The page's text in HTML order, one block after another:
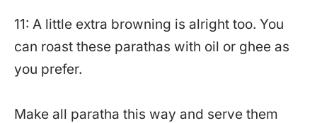
11: A little extra browning is alright too. You
can roast these parathas with oil or ghee as
you prefer.
Make all paratha this way and serve them